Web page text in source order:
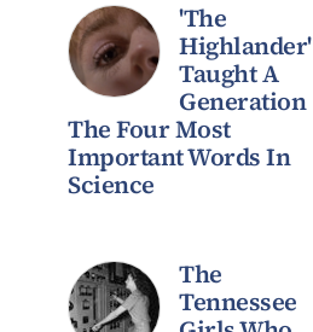
'The
Highlander'
Taught A
Generation
The Four Most
Important Words In
Science
The
Tennessee